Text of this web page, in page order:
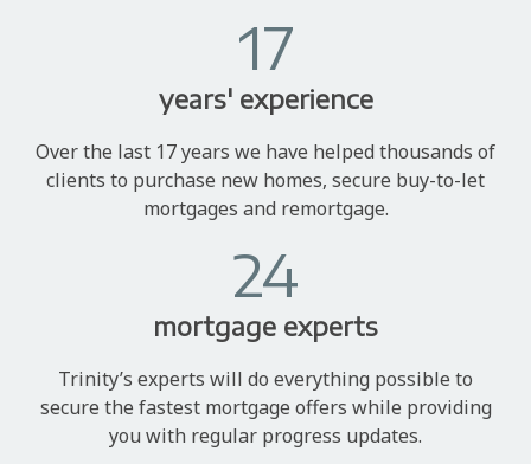
17
years' experience
Over the last 17 years we have helped thousands of
clients to purchase new homes, secure buy-to-let
mortgages and remortgage.
24
mortgage experts
Trinity’s experts will do everything possible to
secure the fastest mortgage offers while providing
you with regular progress updates.